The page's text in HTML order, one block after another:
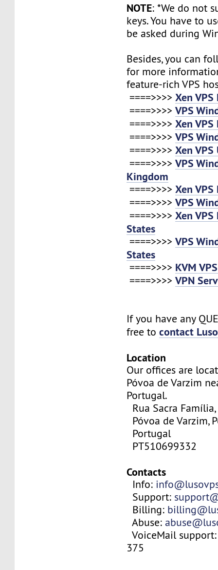
NOTE: *We do not
keys. You have to
be asked during
Besides, you can
for more
feature-rich VPS
====>>>>Xen
====>>>>VPS
====>>>>Xen
====>>>>VPS
====>>>>Xen
====>>>>VPS
Kingdom
====>>>>Xen
====>>>>VPS
====>>>>Xen
States
====>>>>VPS
States
====>>>> KVM
====>>>>VPN
If you have any
free tocontact
Location
Our offices are
Póvoa de Varzim
Portugal.
Rua Sacra
Póvoa de Varzim,
Portugal
PT510699332
Contacts
Info:
Support:
Billing:
Abuse:
VoiceMail
375